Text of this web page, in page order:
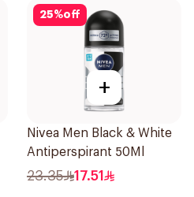
25%off
+
Nivea Men Black & White
Antiperspirant 50Ml
23.35 17.51